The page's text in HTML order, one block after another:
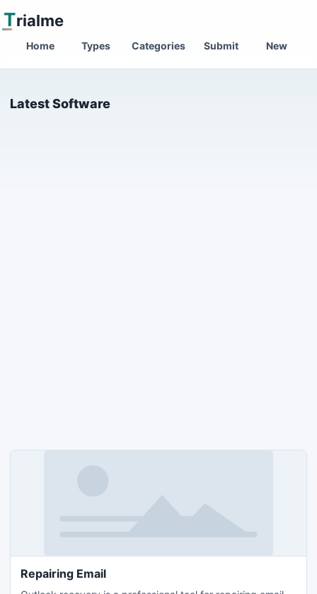
Trialme
Home Types Categories Submit New
Latest Software
Repairing Email